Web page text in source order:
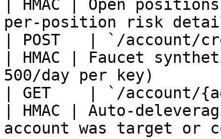
| HMAC | Open
per-position risk
| POST   | `/account/
| HMAC | Faucet
500/day per key)
| GET    | `/account/
| HMAC | Auto-
account was target or